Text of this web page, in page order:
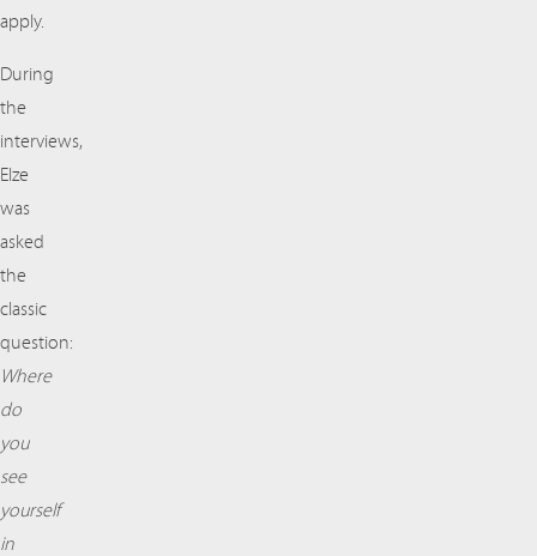
apply.
During
the
interviews,
Elze
was
asked
the
classic
question:
Where
do
you
see
yourself
in